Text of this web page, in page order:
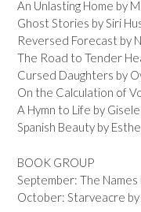
An Unlasting Home by
Ghost Stories by Siri
Reversed Forecast by
The Road to Tender
Cursed Daughters by
On the Calculation of
A Hymn to Life by
Spanish Beauty by
BOOK GROUP
September: The
October: Starveacre